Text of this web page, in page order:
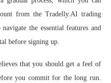
from the Tradelly.AI trading
the essential features and
before signing up.
that you should get a feel of
you commit for the long run.